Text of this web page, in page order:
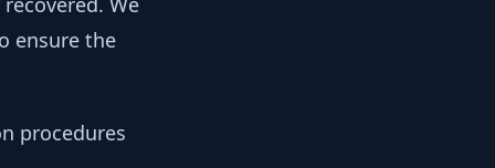
ensure the
procedures